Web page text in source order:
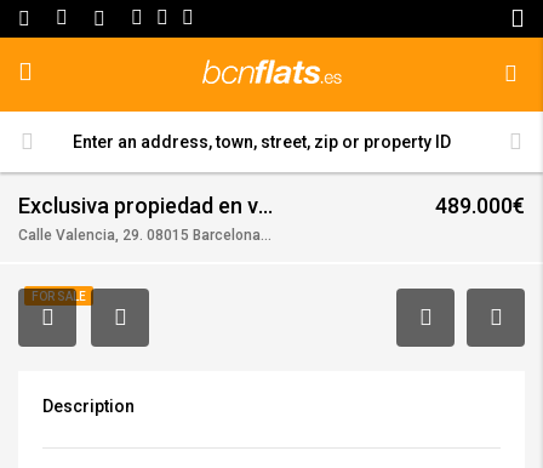
Exclusiva propiedad en venta en l’Esquerra de l’Eixample!!! (en)
Calle Valencia, 29. 08015 Barcelona, (Barcelona)
489.000€
FOR SALE
Description